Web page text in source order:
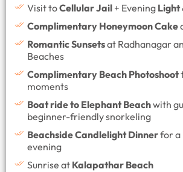
Visit toCellular Jail + Evening Light
Complimentary Honeymoon Cake
Romantic Sunsetsat Radhanagar
Beaches
Complimentary Beach Photoshoot
moments
Boat ride to Elephant Beachwith
beginner-friendly snorkeling
Beachside Candlelight Dinnerfor a
evening
Sunrise at Kalapathar Beach